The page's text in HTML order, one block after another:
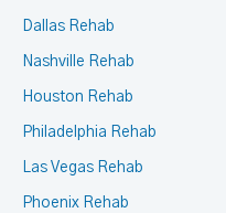
Dallas Rehab
Nashville Rehab
Houston Rehab
Philadelphia Rehab
Las Vegas Rehab
Phoenix Rehab